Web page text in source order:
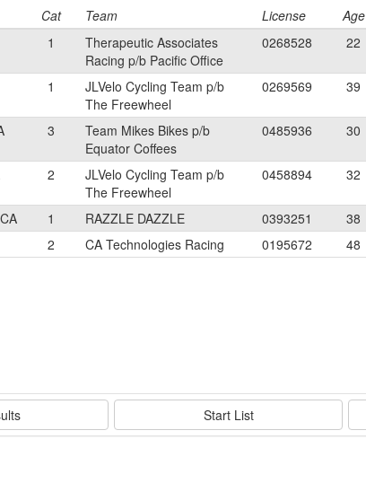
Cat Team License Age
1
Therapeutic Associates
Racing p/b Pacific Office
0268528 22
1
JLVelo Cycling Team p/b
The Freewheel
0269569 39
3
Team Mikes Bikes p/b
Equator Coffees
0485936 30
2
JLVelo Cycling Team p/b
The Freewheel
0458894 32
1 RAZZLE DAZZLE 0393251 38
2 CA Technologies Racing 0195672 48
Start List